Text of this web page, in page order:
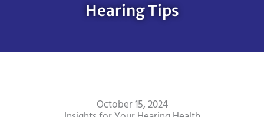
Hearing Tips
October 15, 2024